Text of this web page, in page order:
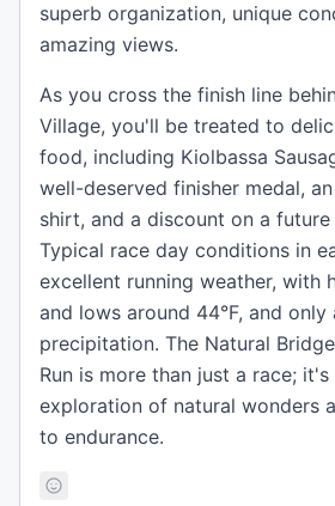
superb organization, unique
amazing views.
As you cross the finish line
Village, you'll be treated to
food, including Kiolbassa
well-deserved finisher medal,
shirt, and a discount on a
Typical race day conditions in
excellent running weather, with
and lows around 44°F, and only
precipitation. The Natural
Run is more than just a race;
exploration of natural wonders
to endurance.